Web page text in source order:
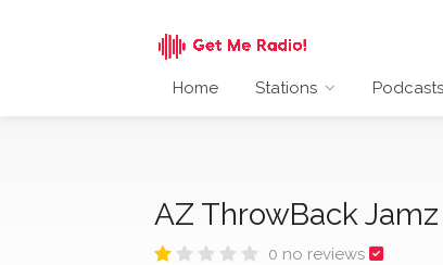
Home Stations Podcasts
AZ ThrowBack Jamz
0 no reviews